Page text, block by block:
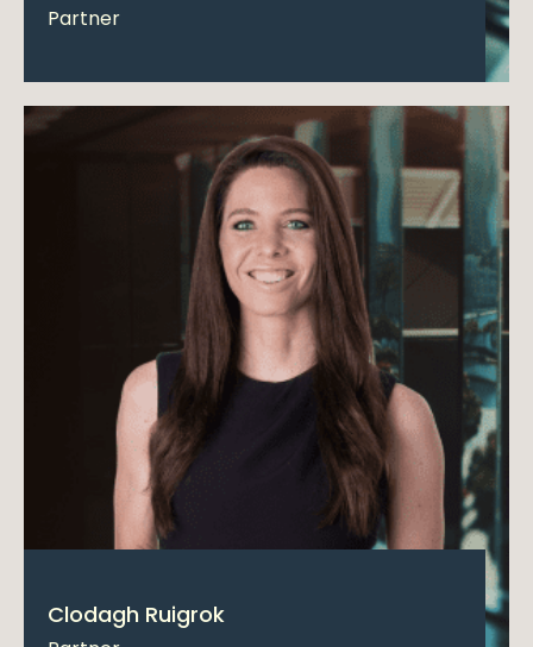
Partner
Clodagh Ruigrok